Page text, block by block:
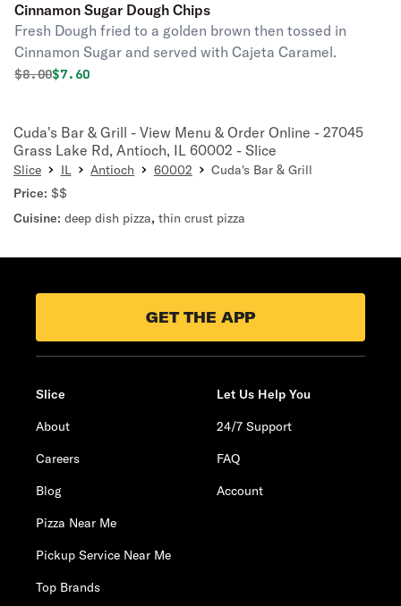
Cinnamon Sugar Dough Chips
Fresh Dough fried to a golden brown then tossed in
Cinnamon Sugar and served with Cajeta Caramel.
Original price was
$8.00Discounted price is
$7.60
Cuda's Bar & Grill - View Menu & Order Online - 27045
Grass Lake Rd, Antioch, IL 60002 - Slice
Slice IL Antioch 60002
Cuda's Bar & Grill
Price: $$
Cuisine: deep dish pizza, thin crust pizza
GET THE APP
Slice
About
Careers
Blog
Pizza Near Me
Pickup Service Near Me
Top Brands
Let Us Help You
24/7 Support
FAQ
Account